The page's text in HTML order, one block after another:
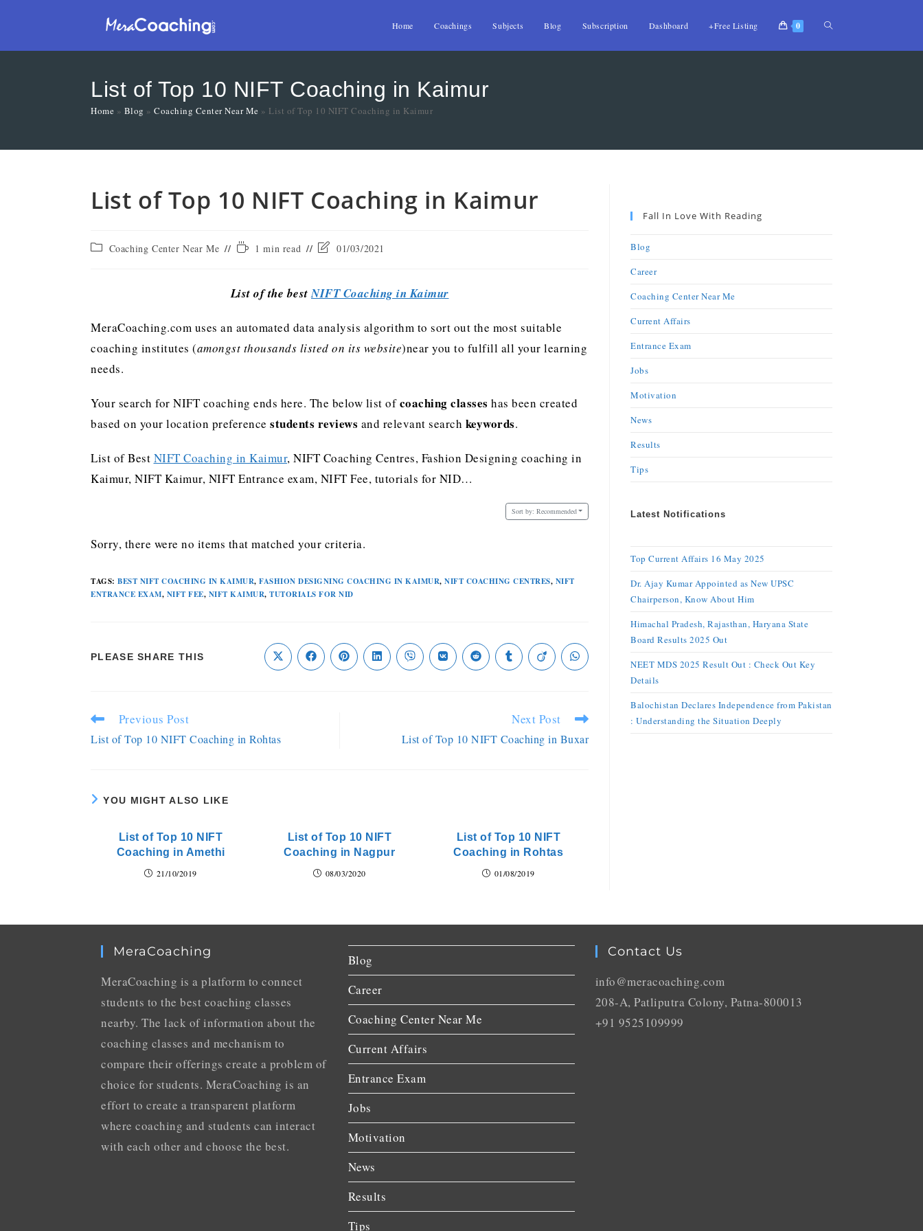
Home Coachings Subjects Blog Subscription Dashboard +Free Listing 0
List of Top 10 NIFT Coaching in Kaimur
Home » Blog » Coaching Center Near Me » List of Top 10 NIFT Coaching in Kaimur
List of Top 10 NIFT Coaching in Kaimur
Coaching Center Near Me 1 min read 01/03/2021
List of the bestNIFT Coaching in Kaimur
MeraCoaching.com uses an automated data analysis algorithm to sort out the most suitable
coaching institutes (amongst thousands listed on its website)near you to fulfill all your learning
needs.
Your search for NIFT coaching ends here. The below list ofcoaching classes has been created
based on your location preference students reviews and relevant search keywords.
List of Best NIFT Coaching in Kaimur, NIFT Coaching Centres, Fashion Designing coaching in
Kaimur, NIFT Kaimur, NIFT Entrance exam, NIFT Fee, tutorials for NID…
Sort by: Recommended
Sorry, there were no items that matched your criteria.
TAGS: BEST NIFT COACHING IN KAIMUR, FASHION DESIGNING COACHING IN KAIMUR, NIFT COACHING CENTRES, NIFT
ENTRANCE EXAM, NIFT FEE, NIFT KAIMUR, TUTORIALS FOR NID
PLEASE SHARE THIS
Previous Post
List of Top 10 NIFT Coaching in Rohtas
Next Post
List of Top 10 NIFT Coaching in Buxar
YOU MIGHT ALSO LIKE
List of Top 10 NIFT
Coaching in Amethi
21/10/2019
List of Top 10 NIFT
Coaching in Nagpur
08/03/2020
List of Top 10 NIFT
Coaching in Rohtas
01/08/2019
Fall In Love With Reading
Blog
Career
Coaching Center Near Me
Current Affairs
Entrance Exam
Jobs
Motivation
News
Results
Tips
Latest Notifications
Top Current Affairs 16 May 2025
Dr. Ajay Kumar Appointed as New UPSC
Chairperson, Know About Him
Himachal Pradesh, Rajasthan, Haryana State
Board Results 2025 Out
NEET MDS 2025 Result Out : Check Out Key
Details
Balochistan Declares Independence from Pakistan
: Understanding the Situation Deeply
MeraCoaching
MeraCoaching is a platform to connect
students to the best coaching classes
nearby. The lack of information about the
coaching classes and mechanism to
compare their offerings create a problem of
choice for students. MeraCoaching is an
effort to create a transparent platform
where coaching and students can interact
with each other and choose the best.
Blog
Career
Coaching Center Near Me
Current Affairs
Entrance Exam
Jobs
Motivation
News
Results
Tips
Contact Us
info@meracoaching.com
208-A, Patliputra Colony, Patna-800013
+91 9525109999